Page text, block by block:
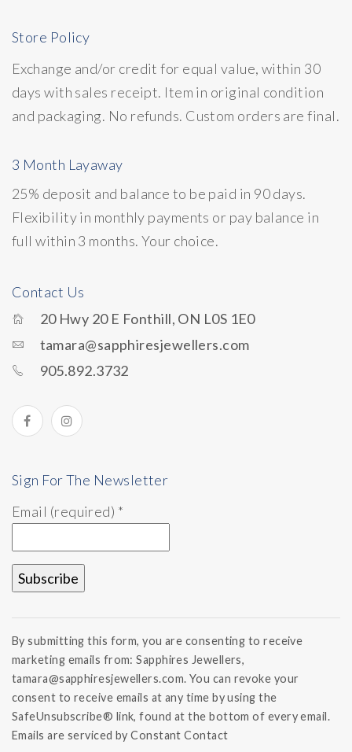
Store Policy
Exchange and/or credit for equal value, within 30
days with sales receipt. Item in original condition
and packaging. No refunds. Custom orders are final.
3 Month Layaway
25% deposit and balance to be paid in 90 days.
Flexibility in monthly payments or pay balance in
full within 3 months. Your choice.
Contact Us
20 Hwy 20 E Fonthill, ON L0S 1E0
tamara@sapphiresjewellers.com
905.892.3732
Sign For The Newsletter
Email (required) *
Use.
Please
leave
this field
blank.
By submitting this form, you are consenting to receive
marketing emails from: Sapphires Jewellers,
tamara@sapphiresjewellers.com. You can revoke your
consent to receive emails at any time by using the
SafeUnsubscribe® link, found at the bottom of every email.
Emails are serviced by Constant Contact